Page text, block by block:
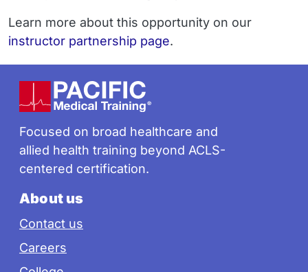
Learn more about this opportunity on our
instructor partnership page.
Footer
Focused on broad healthcare and
allied health training beyond ACLS-
centered certification.
About us
Contact us
Careers